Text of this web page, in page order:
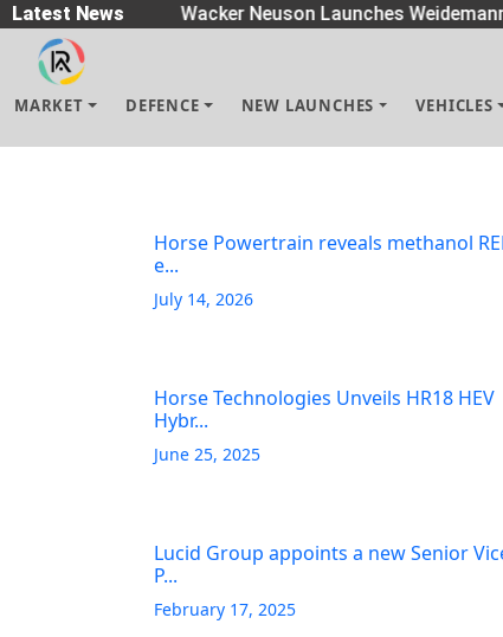
Latest News
| Wacker Neuson Launches
MARKET DEFENCE NEW LAUNCHES VEHICLES
Horse Powertrain reveals methanol
e...
July 14, 2026
Horse Technologies Unveils HR18 HEV
Hybr...
June 25, 2025
Lucid Group appoints a new Senior
P...
February 17, 2025